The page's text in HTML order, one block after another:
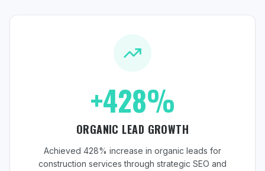
+428%
ORGANIC LEAD GROWTH
Achieved 428% increase in organic leads for
construction services through strategic SEO and